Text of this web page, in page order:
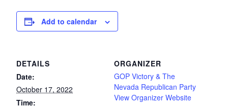
Add to calendar
DETAILS
Date:
October 17, 2022
Time:
ORGANIZER
GOP Victory & The
Nevada Republican Party
View Organizer Website